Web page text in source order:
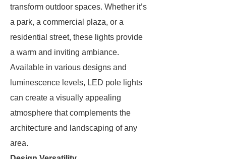
transform outdoor spaces. Whether it’s
a park, a commercial plaza, or a
residential street, these lights provide
a warm and inviting ambiance.
Available in various designs and
luminescence levels, LED pole lights
can create a visually appealing
atmosphere that complements the
architecture and landscaping of any
area.